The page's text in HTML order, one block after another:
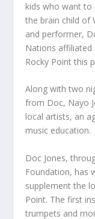
kids who want to
the brain child of
and performer,
Nations affiliated
Rocky Point this
Along with two
from Doc, Nayo
local artists, an
music education.
Doc Jones,
Foundation, has
supplement the
Point. The first
trumpets and